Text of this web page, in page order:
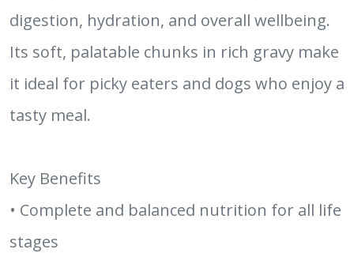
digestion, hydration, and overall wellbeing.
Its soft, palatable chunks in rich gravy make
it ideal for picky eaters and dogs who enjoy a
tasty meal.
Key Benefits
• Complete and balanced nutrition for all life
stages